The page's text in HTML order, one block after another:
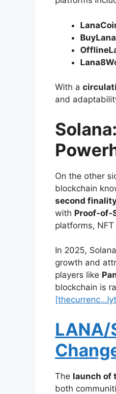
With a
and
On the other
blockchain
second
with Proof-of-
platforms,
In 2025,
growth and
players like
blockchain is
LANA/
The launch of
both